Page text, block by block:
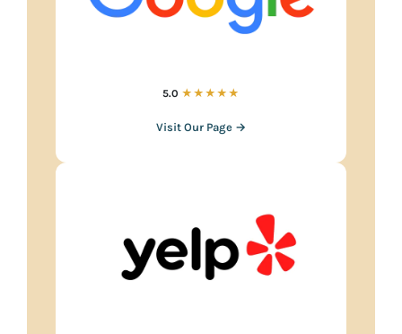
5.0 ★★★★★
Visit Our Page →